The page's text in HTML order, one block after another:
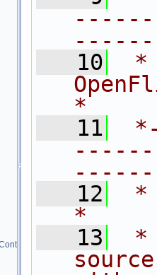
   10
*
*
   11
   12
*
*
   13
*